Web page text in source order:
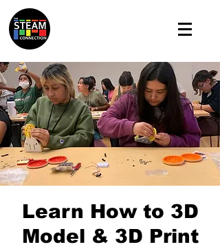
Learn How to 3D
Model & 3D Print